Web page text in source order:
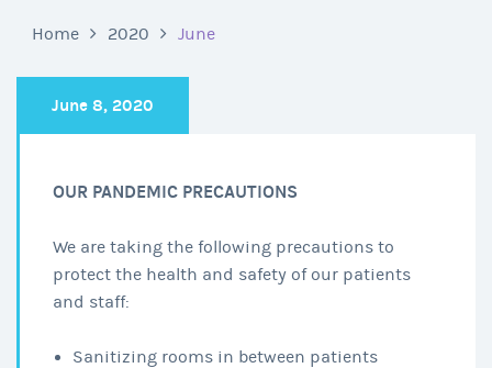
Home 2020 June
June 8, 2020
OUR PANDEMIC PRECAUTIONS
We are taking the following precautions to
protect the health and safety of our patients
and staff:
Sanitizing rooms in between patients